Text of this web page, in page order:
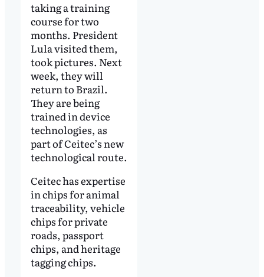
taking a training
course for two
months. President
Lula visited them,
took pictures. Next
week, they will
return to Brazil.
They are being
trained in device
technologies, as
part of Ceitec’s new
technological route.
Ceitec has expertise
in chips for animal
traceability, vehicle
chips for private
roads, passport
chips, and heritage
tagging chips.